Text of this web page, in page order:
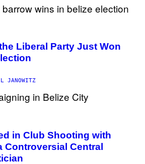
Liberal Party Just Won
JANOWITZ
in Club Shooting with
Controversial Central